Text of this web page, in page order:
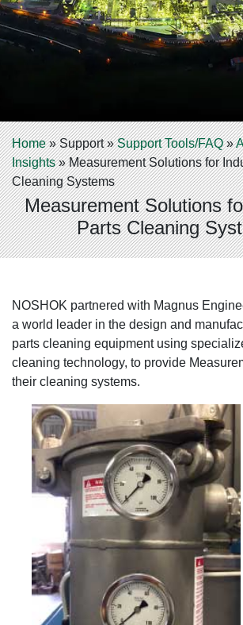
Home»Support»Support Tools/FAQ»
Insights»Measurement Solutions for
Cleaning Systems
Measurement Solutions
Parts Cleaning
NOSHOK partnered with Magnus
a world leader in the design and
parts cleaning equipment using
cleaning technology, to provide
their cleaning systems.